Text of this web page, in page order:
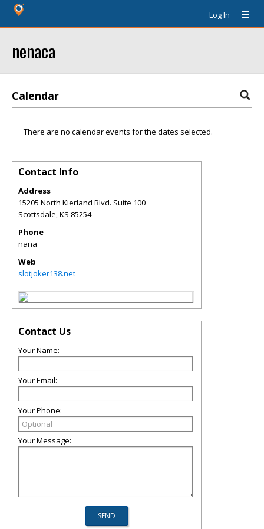
Log In
nenaca
Calendar
There are no calendar events for the dates selected.
Contact Info
Address
15205 North Kierland Blvd. Suite 100
Scottsdale,KS 85254
Phone
nana
Web
slotjoker138.net
Contact Us
Your Name:
Your Email:
Your Phone:
Your Message: